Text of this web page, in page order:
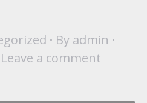
By admin
Leave a comment